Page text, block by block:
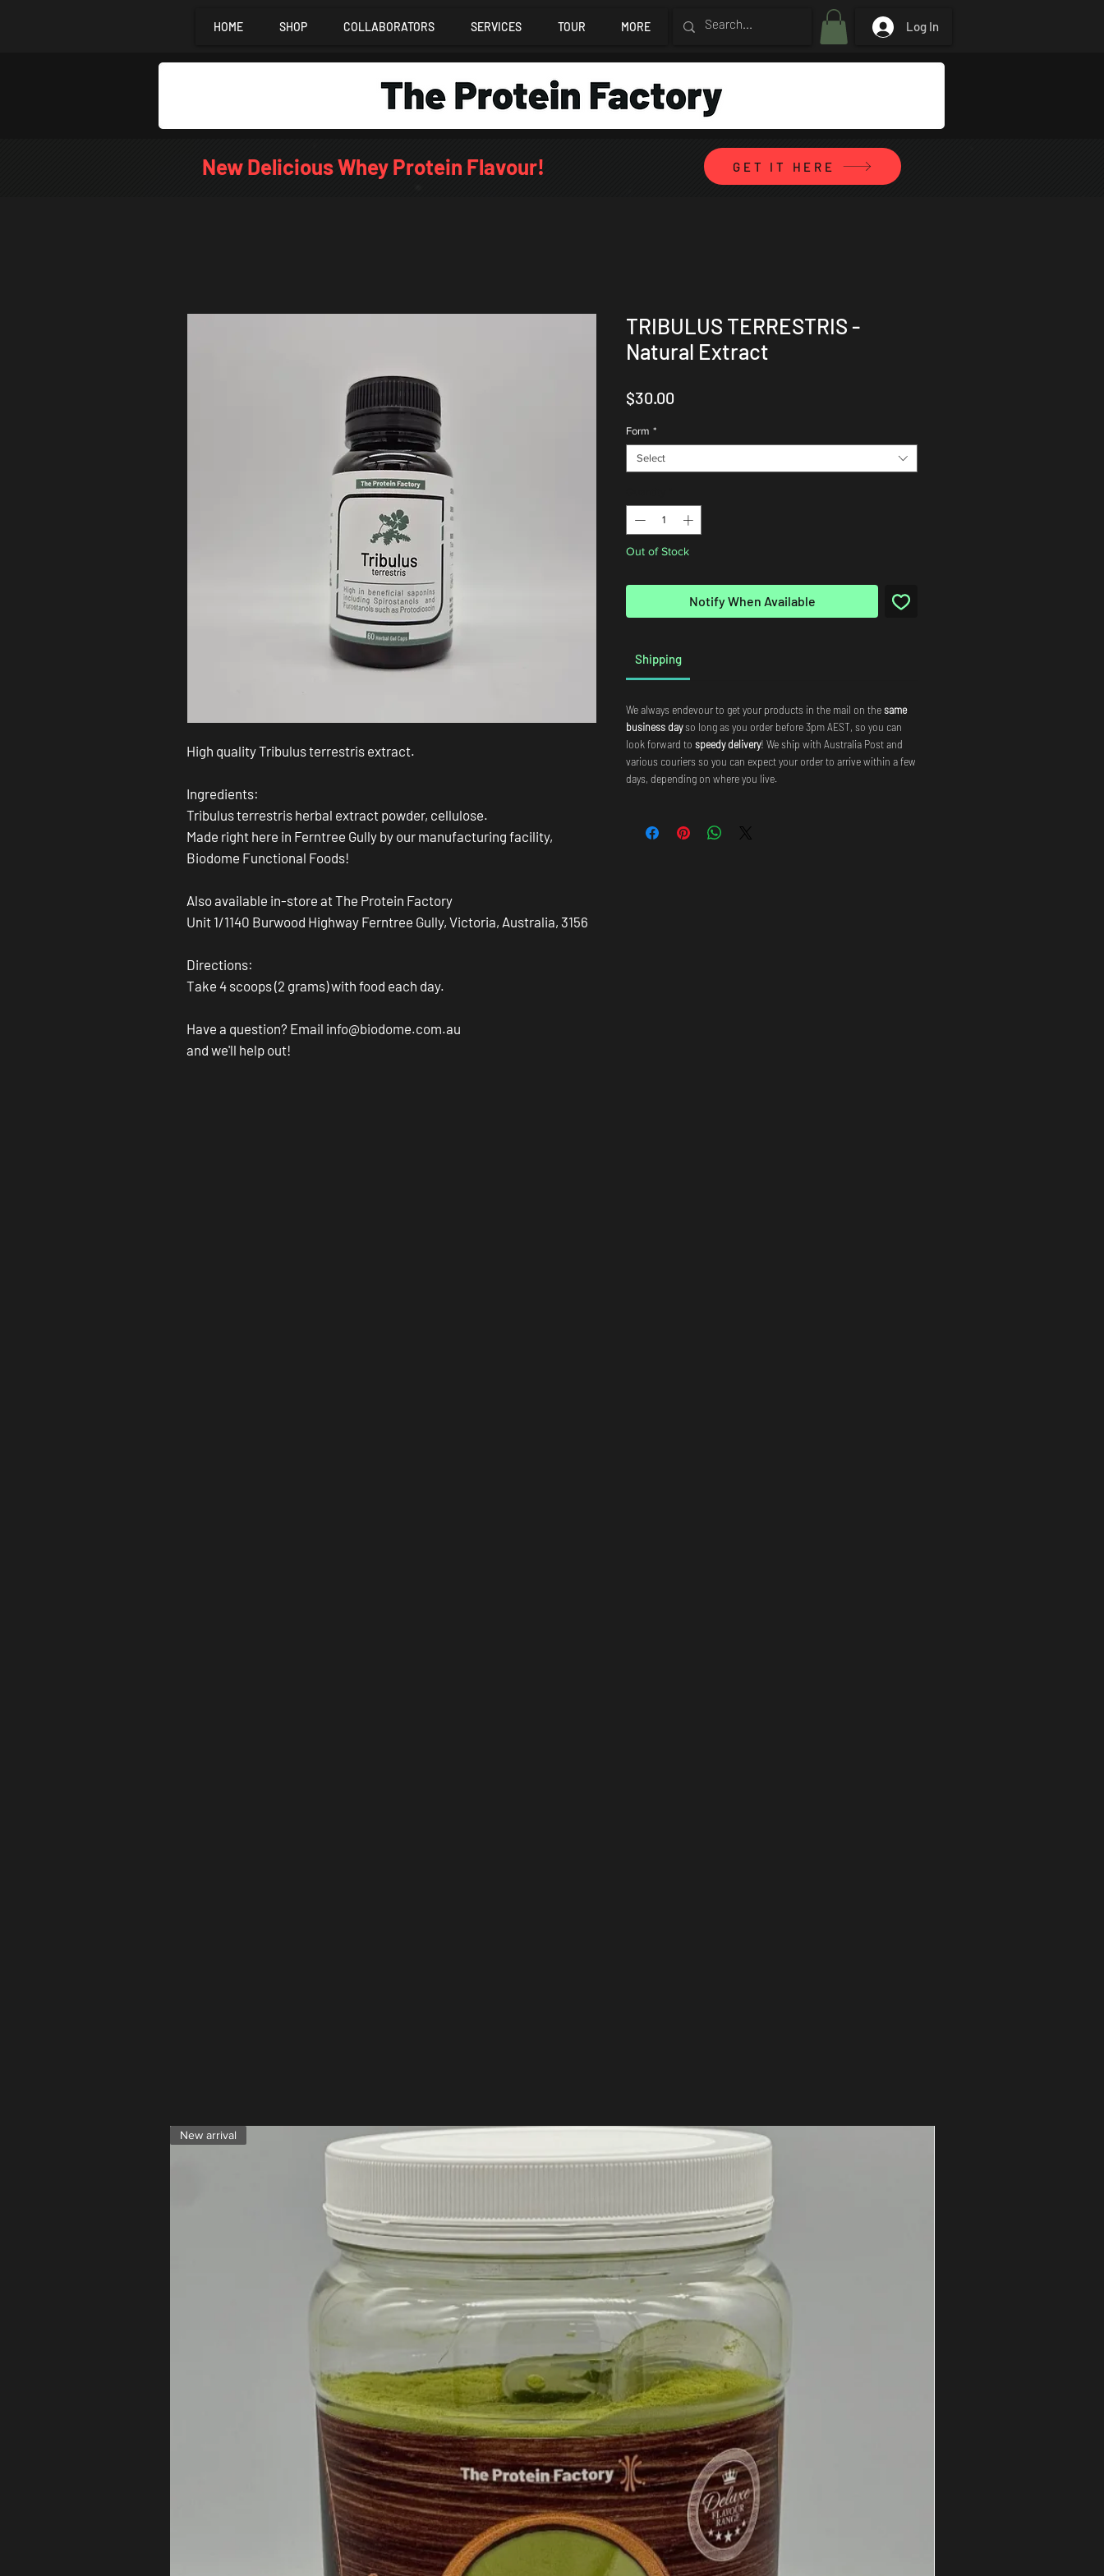
HOME SHOP COLLABORATORS SERVICES TOUR MORE Log In
New Delicious Whey Protein Flavour! GET IT HERE
High quality Tribulus terrestris extract.
Ingredients:
Tribulus terrestris herbal extract powder, cellulose.
Made right here in Ferntree Gully by our manufacturing facility,
Biodome Functional Foods!
Also available in-store at The Protein Factory
Unit 1/1140 Burwood Highway Ferntree Gully, Victoria, Australia, 3156
Directions:
Take 4 scoops (2 grams) with food each day.
Have a question? Email info@biodome.com.au
and we'll help out!
TRIBULUS TERRESTRIS -
Natural Extract
$30.00
Form *
Select
Out of Stock
Notify When Available
Shipping
We always endevour to get your products in the mail on thesame
business dayso long as you order before 3pm AEST, so you can
look forward to speedy delivery! We ship with Australia Post and
various couriers so you can expect your order to arrive within a few
days, depending on where you live.
New arrival